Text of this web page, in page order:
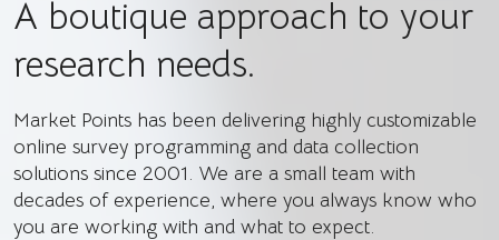
A boutique approach to your
research needs.
Market Points has been delivering highly customizable
online survey programming and data collection
solutions since 2001. We are a small team with
decades of experience, where you always know who
you are working with and what to expect.